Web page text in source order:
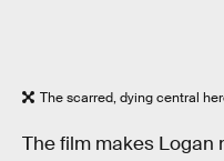
The scarred, dying central
The film makes Logan